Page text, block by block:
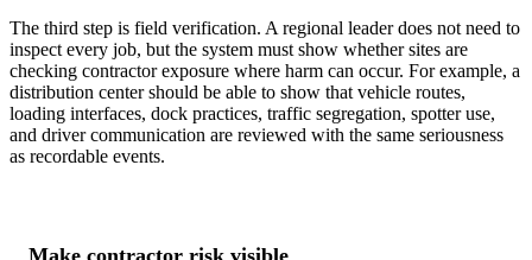
The third step is field verification. A regional leader does not need to
inspect every job, but the system must show whether sites are
checking contractor exposure where harm can occur. For example, a
distribution center should be able to show that vehicle routes,
loading interfaces, dock practices, traffic segregation, spotter use,
and driver communication are reviewed with the same seriousness
as recordable events.